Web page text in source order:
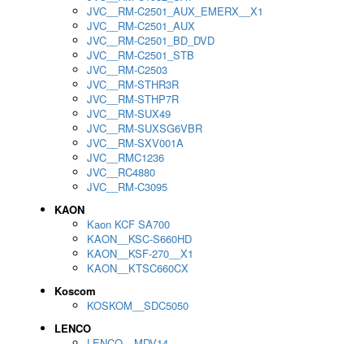
JVC__RM-C2501_AUX_EMERX__X1
JVC__RM-C2501_AUX
JVC__RM-C2501_BD_DVD
JVC__RM-C2501_STB
JVC__RM-C2503
JVC__RM-STHR3R
JVC__RM-STHP7R
JVC__RM-SUX49
JVC__RM-SUXSG6VBR
JVC__RM-SXV001A
JVC__RMC1236
JVC__RC4880
JVC__RM-C3095
KAON
Kaon KCF SA700
KAON__KSC-S660HD
KAON__KSF-270__X1
KAON__KTSC660CX
Koscom
KOSKOM__SDC5050
LENCO